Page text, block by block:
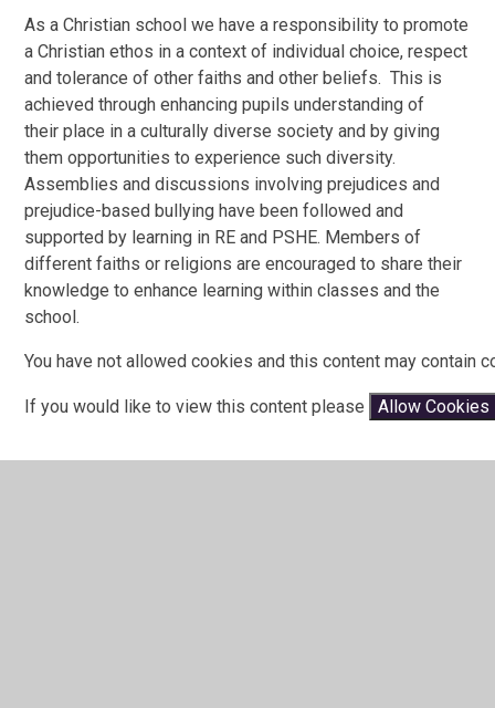
As a Christian school we have a responsibility to promote
a Christian ethos in a context of individual choice, respect
and tolerance of other faiths and other beliefs. This is
achieved through enhancing pupils understanding of
their place in a culturally diverse society and by giving
them opportunities to experience such diversity.
Assemblies and discussions involving prejudices and
prejudice-based bullying have been followed and
supported by learning in RE and PSHE. Members of
different faiths or religions are encouraged to share their
knowledge to enhance learning within classes and the
school.
You have not allowed cookies and this content may contain
If you would like to view this content please Allow Cookies